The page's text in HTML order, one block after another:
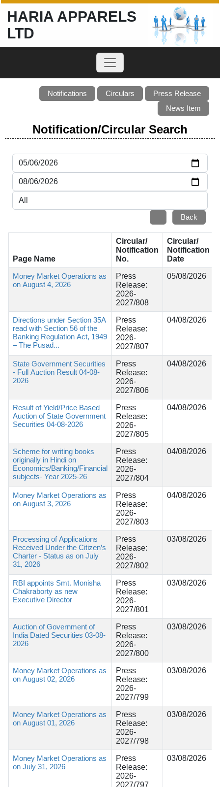
HARIA APPARELS
LTD
Notifications Circulars
Press Release
News Item
Notification/Circular Search
Back
Page Name
Circular/
Notification
No.
Circular/
Notification
Date
Money Market Operations as
on August 4, 2026
Press
Release:
2026-
2027/808
05/08/2026
Directions under Section 35A
read with Section 56 of the
Banking Regulation Act, 1949
– The Pusad...
Press
Release:
2026-
2027/807
04/08/2026
State Government Securities
- Full Auction Result 04-08-
2026
Press
Release:
2026-
2027/806
04/08/2026
Result of Yield/Price Based
Auction of State Government
Securities 04-08-2026
Press
Release:
2026-
2027/805
04/08/2026
Scheme for writing books
originally in Hindi on
Economics/Banking/Financial
subjects- Year 2025-26
Press
Release:
2026-
2027/804
04/08/2026
Money Market Operations as
on August 3, 2026
Press
Release:
2026-
2027/803
04/08/2026
Processing of Applications
Received Under the Citizen’s
Charter - Status as on July
31, 2026
Press
Release:
2026-
2027/802
03/08/2026
RBI appoints Smt. Monisha
Chakraborty as new
Executive Director
Press
Release:
2026-
2027/801
03/08/2026
Auction of Government of
India Dated Securities 03-08-
2026
Press
Release:
2026-
2027/800
03/08/2026
Money Market Operations as
on August 02, 2026
Press
Release:
2026-
2027/799
03/08/2026
Money Market Operations as
on August 01, 2026
Press
Release:
2026-
2027/798
03/08/2026
Money Market Operations as
on July 31, 2026
Press
Release:
2026-
2027/797
03/08/2026